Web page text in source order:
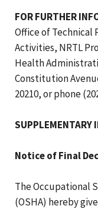
FOR FURTHER
Office of Technical
Activities, NRTL
Health
Constitution
20210, or phone
SUPPLEMENTARY
Notice of Final
The Occupational
(OSHA) hereby